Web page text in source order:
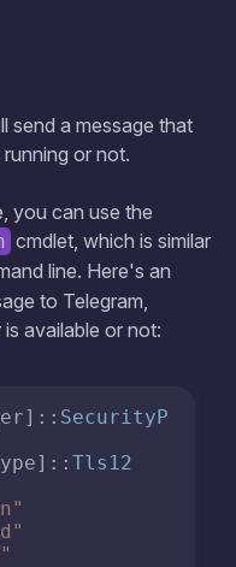
send a message that
or not.
you can use the
cmdlet, which is similar
line. Here's an
to Telegram,
available or not:
SecurityP
Tls12